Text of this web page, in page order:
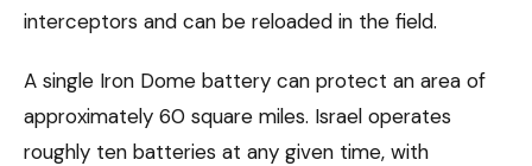
interceptors and can be reloaded in the field.
A single Iron Dome battery can protect an area of
approximately 60 square miles. Israel operates
roughly ten batteries at any given time, with